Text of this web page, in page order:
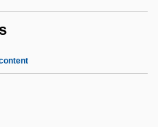
Description